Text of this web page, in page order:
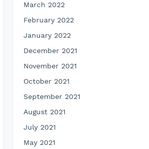
March 2022
February 2022
January 2022
December 2021
November 2021
October 2021
September 2021
August 2021
July 2021
May 2021